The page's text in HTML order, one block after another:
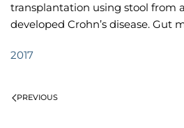
transplantation using stool from
developed Crohn’s disease. Gut
2017
PREVIOUS